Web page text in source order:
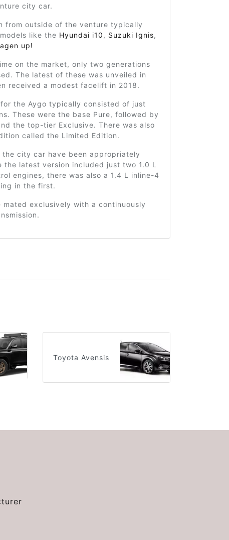
city car.
from outside of the venture typically
like the Hyundai i10, Suzuki Ignis,
up!
on the market, only two generations
The latest of these was unveiled in
received a modest facelift in 2018.
the Aygo typically consisted of just
These were the base Pure, followed by
the top-tier Exclusive. There was also
called the Limited Edition.
the city car have been appropriately
the latest version included just two 1.0 L
engines, there was also a 1.4 L inline-4
in the first.
mated exclusively with a continuously
Toyota Avensis